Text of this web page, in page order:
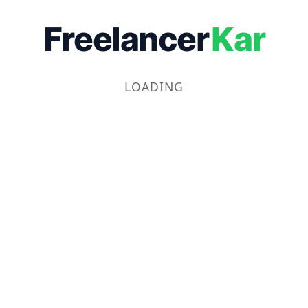
FreelancerKar
LOADING